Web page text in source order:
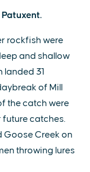
rockfish were
and shallow
landed 31
of Mill
the catch were
future catches.
Goose Creek on
throwing lures